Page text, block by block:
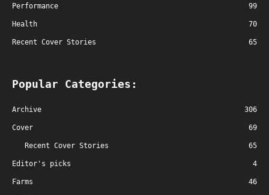
Performance 99
Health 70
Recent Cover Stories 65
Popular Categories:
Archive 306
Cover 69
Recent Cover Stories 65
Editor's picks 4
Farms 46